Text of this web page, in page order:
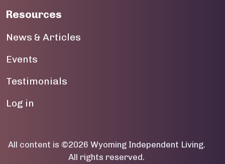
23
Resources
News & Articles
Events
Testimonials
User account menu
Log in
All content is ©2026 Wyoming Independent Living.
All rights reserved.